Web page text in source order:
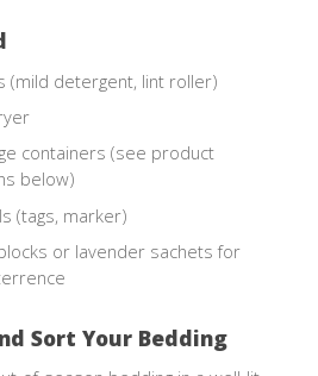
(mild detergent, lint roller)
containers (see product
below)
(tags, marker)
or lavender sachets for
Sort Your Bedding